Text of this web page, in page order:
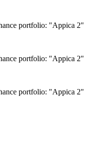
portfolio: "Appica 2"
portfolio: "Appica 2"
portfolio: "Appica 2"